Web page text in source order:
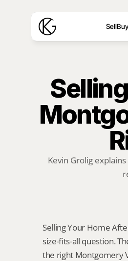
SellBuy
Kevin Grolig
Selling Your Home
size-fits-all question.
the right Montgomery